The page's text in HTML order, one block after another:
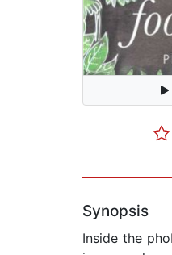
Synopsis
Inside the